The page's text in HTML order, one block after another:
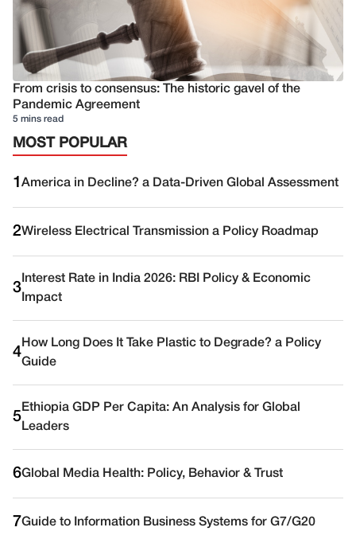
From crisis to consensus: The historic gavel of the
Pandemic Agreement
5 mins read
MOST POPULAR
1 America in Decline? a Data-Driven Global Assessment
2Wireless Electrical Transmission a Policy Roadmap
3
Interest Rate in India 2026: RBI Policy & Economic
Impact
4
How Long Does It Take Plastic to Degrade? a Policy
Guide
5
Ethiopia GDP Per Capita: An Analysis for Global
Leaders
6Global Media Health: Policy, Behavior & Trust
7Guide to Information Business Systems for G7/G20